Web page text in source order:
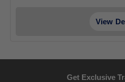
View
Get Exclusive